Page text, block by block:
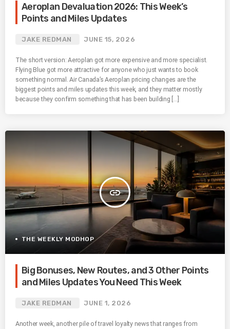
Aeroplan Devaluation 2026: This Week’s
Points and Miles Updates
JAKE REDMAN JUNE 15, 2026
The short version: Aeroplan got more expensive and more specialist.
Flying Blue got more attractive for anyone who just wants to book
something normal. Air Canada’s Aeroplan pricing changes are the
biggest points and miles updates this week, and they matter mostly
because they confirm something that has been building […]
insert_link
THE WEEKLY MODHOP
Big Bonuses, New Routes, and 3 Other Points
and Miles Updates You Need This Week
JAKE REDMAN JUNE 1, 2026
Another week, another pile of travel loyalty news that ranges from